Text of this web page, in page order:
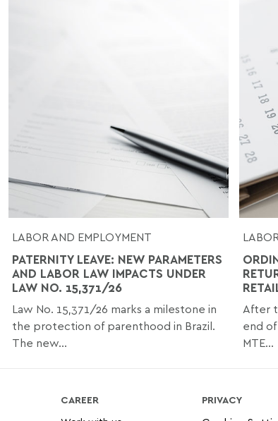
LABOR AND EMPLOYMENT
PATERNITY LEAVE: NEW PARAMETERS
AND LABOR LAW IMPACTS UNDER
LAW NO. 15,371/26
Law No. 15,371/26 marks a milestone in
the protection of parenthood in Brazil.
The new...
After
end of
MTE...
CAREER
PRIVACY